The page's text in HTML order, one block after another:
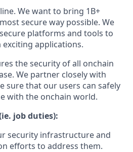
We want to bring 1B+
secure way possible. We
platforms and tools to
applications.
the security of all onchain
We partner closely with
sure that our users can safely
with the onchain world.
job duties):
security infrastructure and
efforts to address them.